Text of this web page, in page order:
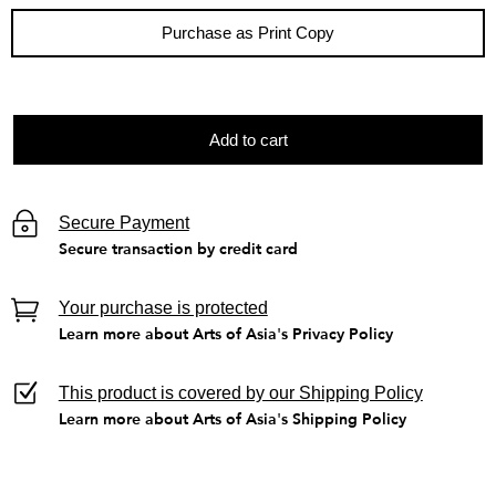
Purchase as Print Copy
Add to cart
Secure Payment
Secure transaction by credit card
Your purchase is protected
Learn more about Arts of Asia's Privacy Policy
This product is covered by our Shipping Policy
Learn more about Arts of Asia's Shipping Policy